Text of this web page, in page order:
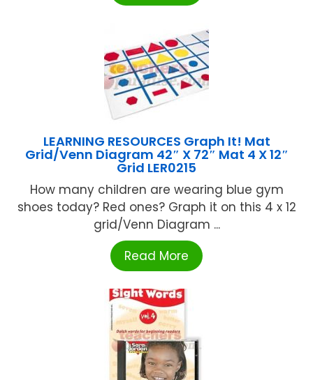
LEARNING RESOURCES Graph It! Mat
Grid/Venn Diagram 42″ X 72″ Mat 4 X 12″
Grid LER0215
How many children are wearing blue gym
shoes today? Red ones? Graph it on this 4 x 12
grid/Venn Diagram ...
Read More